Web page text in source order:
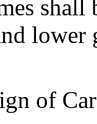
shall
lower
of